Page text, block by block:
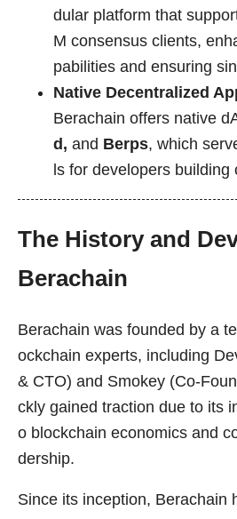
dular platform that
M consensus clients,
pabilities and ensuring
Native Decentralized
Berachain offers native
d, and Berps, which
ls for developers building
The History and
Berachain
Berachain was founded by a
ockchain experts, including
& CTO) and Smokey (Co-
ckly gained traction due to its
o blockchain economics and
dership.
Since its inception, Berachain